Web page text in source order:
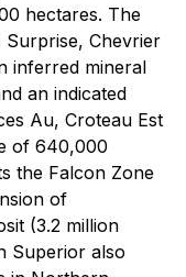
hectares. The
Surprise, Chevrier
inferred mineral
an indicated
Au, Croteau Est
of 640,000
the Falcon Zone
of
(3.2 million
Superior also